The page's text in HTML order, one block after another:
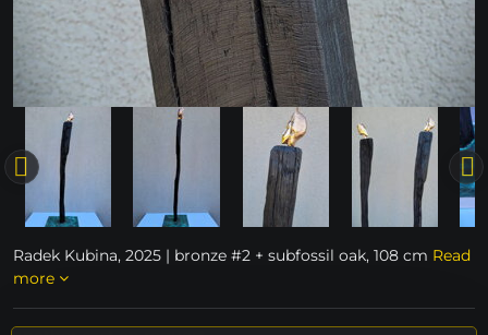
Radek Kubina, 2025 | bronze #2 + subfossil oak, 108 cm Read
more